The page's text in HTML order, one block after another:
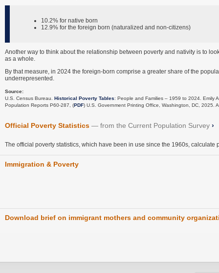
10.2% for native born
12.9% for the foreign born (naturalized and non-citizens)
Another way to think about the relationship between poverty and nativity is to
as a whole.
By that measure, in 2024 the foreign-born comprise a greater share of the
underrepresented.
Source:
U.S. Census Bureau. Historical Poverty Tables: People and Families – 1959 to 2024. Emily
Population Reports P60-287, (PDF) U.S. Government Printing Office, Washington, DC, 2025.
Official Poverty Statistics from the Current Population Survey ›
The official poverty statistics, which have been in use since the 1960s, calculate
Immigration & Poverty
Download brief on immigrant mothers and community